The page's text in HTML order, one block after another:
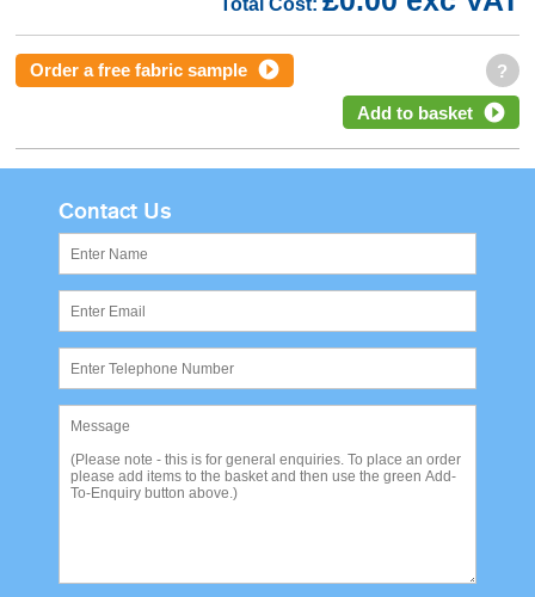
Total Cost:
Order a free fabric sample ?
Add to basket
Contact Us